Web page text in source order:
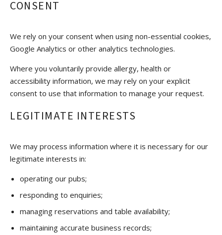
CONSENT
We rely on your consent when using non-essential cookies,
Google Analytics or other analytics technologies.
Where you voluntarily provide allergy, health or
accessibility information, we may rely on your explicit
consent to use that information to manage your request.
LEGITIMATE INTERESTS
We may process information where it is necessary for our
legitimate interests in:
operating our pubs;
responding to enquiries;
managing reservations and table availability;
maintaining accurate business records;